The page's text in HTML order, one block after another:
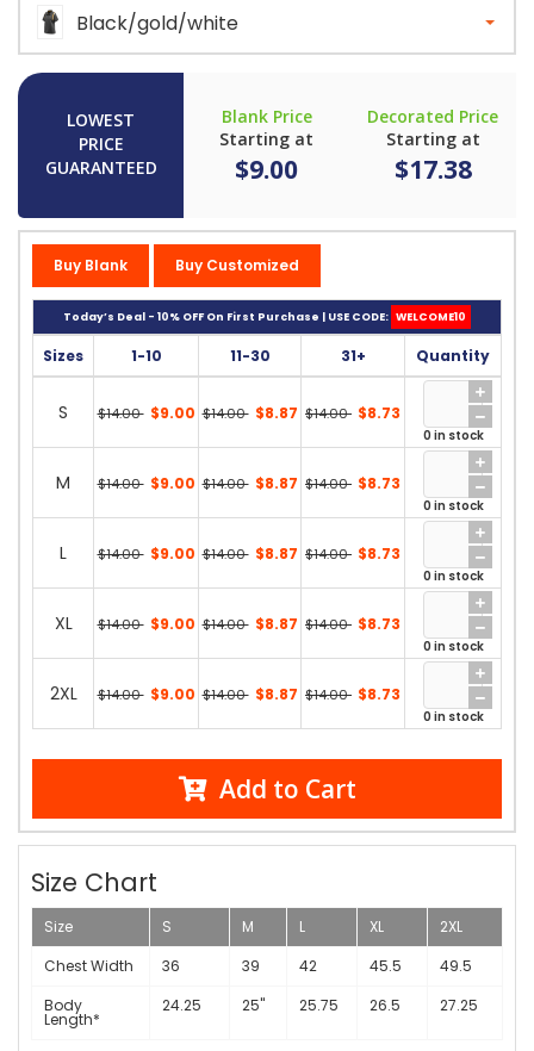
Black/gold/white
LOWEST
PRICE
GUARANTEED
Blank Price
Starting at
$9.00
Decorated Price
Starting at
$17.38
Buy Blank Buy Customized
Today’s Deal - 10% OFF On First Purchase | USE CODE: WELCOME10
Sizes 1-10 11-30 31+ Quantity
S $14.00 $9.00 $14.00 $8.87 $14.00 $8.73
0 in stock
M $14.00 $9.00 $14.00 $8.87 $14.00 $8.73
0 in stock
L $14.00 $9.00 $14.00 $8.87 $14.00 $8.73
0 in stock
XL $14.00 $9.00 $14.00 $8.87 $14.00 $8.73
0 in stock
2XL $14.00 $9.00 $14.00 $8.87 $14.00 $8.73
0 in stock
Add to Cart
Size Chart
Size S M L XL
2XL
Chest Width
36 39 42 45.5
49.5
Body
Length*
24.25 25" 25.75 26.5 27.25